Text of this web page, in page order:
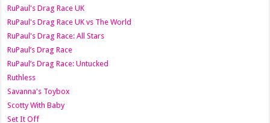
RuPaul's Drag Race UK
RuPaul's Drag Race UK vs The World
RuPaul's Drag Race: All Stars
RuPaul’s Drag Race
RuPaul’s Drag Race: Untucked
Ruthless
Savanna's Toybox
Scotty With Baby
Set It Off